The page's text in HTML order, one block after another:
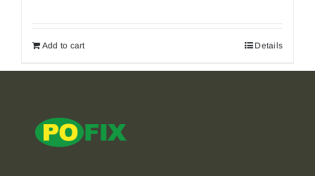
Add to cart Details